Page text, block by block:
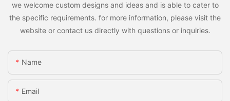
we welcome custom designs and ideas and is able to cater to
the specific requirements. for more information, please visit the
website or contact us directly with questions or inquiries.
Name
Email